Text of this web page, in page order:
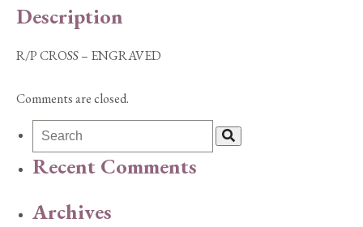
Description
R/P CROSS – ENGRAVED
Comments are closed.
Recent Comments
Archives